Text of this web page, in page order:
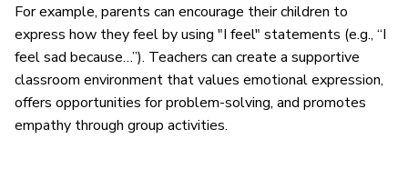
For example, parents can encourage their children to
express how they feel by using "I feel" statements (e.g., “I
feel sad because…”). Teachers can create a supportive
classroom environment that values emotional expression,
offers opportunities for problem-solving, and promotes
empathy through group activities.